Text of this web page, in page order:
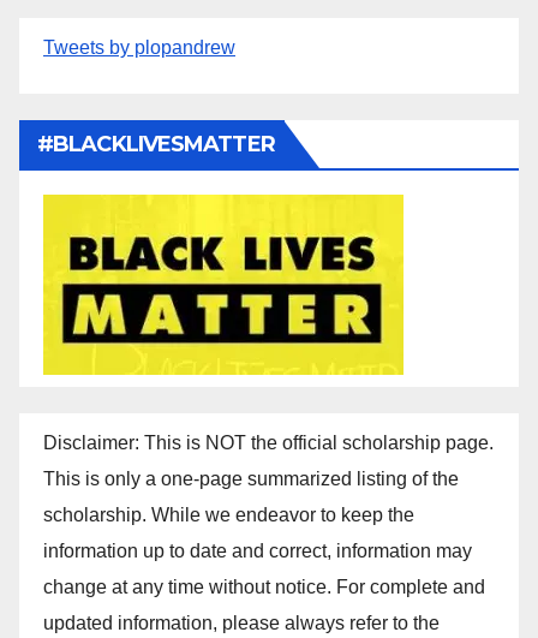
Tweets by plopandrew
#BLACKLIVESMATTER
Disclaimer: This is NOT the official scholarship page.
This is only a one-page summarized listing of the
scholarship. While we endeavor to keep the
information up to date and correct, information may
change at any time without notice. For complete and
updated information, please always refer to the